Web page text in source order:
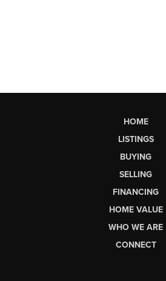
HOME
LISTINGS
BUYING
SELLING
FINANCING
HOME VALUE
WHO WE ARE
CONNECT